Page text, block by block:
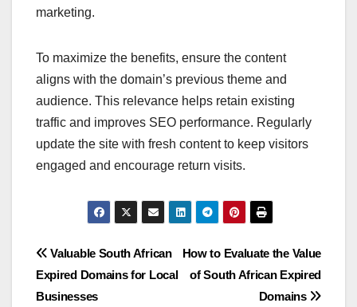
marketing.
To maximize the benefits, ensure the content
aligns with the domain’s previous theme and
audience. This relevance helps retain existing
traffic and improves SEO performance. Regularly
update the site with fresh content to keep visitors
engaged and encourage return visits.
Post
navigation
How to Evaluate the Value
of South African Expired
Domains
Valuable South African
Expired Domains for Local
Businesses